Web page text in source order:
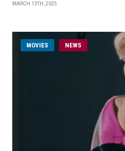
MARCH 13TH, 2025
MOVIES NEWS